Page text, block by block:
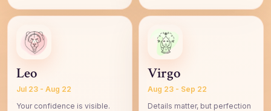
Leo
Jul 23 - Aug 22
Your confidence is visible.
Virgo
Aug 23 - Sep 22
Details matter, but perfection